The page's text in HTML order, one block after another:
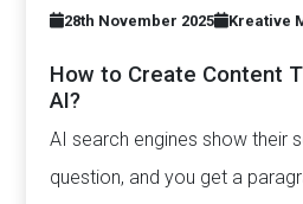
28th November 2025 Kreative
How to Create Content
AI?
AI search engines show their
question, and you get a